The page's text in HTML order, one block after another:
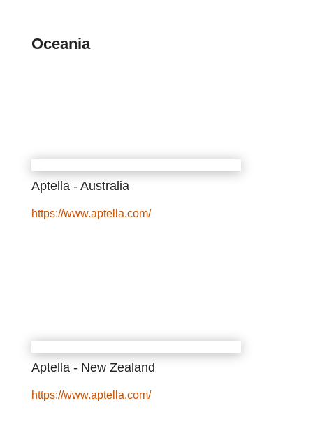
Oceania
Aptella - Australia
https://www.aptella.com/
Aptella - New Zealand
https://www.aptella.com/